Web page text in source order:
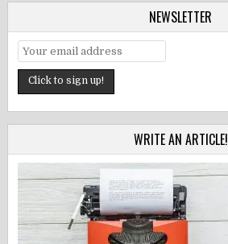
NEWSLETTER
WRITE AN ARTICLE!